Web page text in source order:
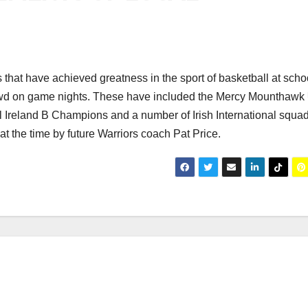
have achieved greatness in the sport of basketball at
on game nights. These have included the Mercy Mounthawk
B Champions and a number of Irish International
the time by future Warriors coach Pat Price.